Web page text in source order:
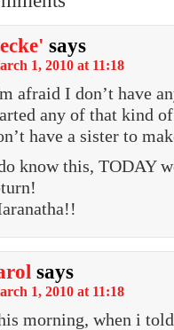
says
1, 2010 at 11:18
afraid I don’t have
any of that kind
have a sister to
know this, TODAY
says
1, 2010 at 11:18
morning, when i